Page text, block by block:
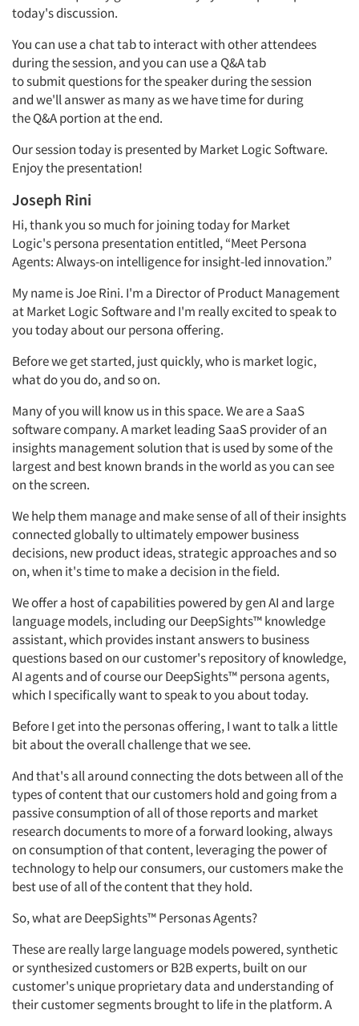
today's discussion.
You can use a chat tab to interact with other attendees
during thesession,and you can use a Q&Atab
tosubmitquestions for the speaker during the session
andwe'llanswer as many as we havetime forduring
theQ&Aportion at the end.
Our session today is presented by Market Logic Software.
Enjoy the presentation!
Joseph Rini
Hi, thank you so much for joining today for Market
Logic'spersona presentation entitled, “Meet Persona
Agents: Always-on intelligence for insight-led innovation.”
My name is JoeRini. I'm a Director ofProductManagement
at Market Logic Software and I'm really excitedto speak to
you today about ourpersonaoffering.
Before we get started, just quickly, who is market logic,
what do you do, and soon.
Many of you will know us in this space. We are a SaaS
software company. Amarket leading SaaS provider of an
insights management solution that is used by some of the
largest and best known brands in the world as you can see
on the screen.
We help them manage and make sense ofall oftheir insights
connected globally toultimately empowerbusiness
decisions, new product ideas, strategic approachesand so
on, when it'stime tomake a decision in the field.
We offer a host of capabilities powered by gen AI and large
language models, including ourDeepSights™knowledge
assistant, which provides instant answers to business
questions based on our customer's repository of knowledge,
AI agents and of course ourDeepSights™persona agents,
which I specifically want to speak to you about today.
Before I get into the personas offering, I want to talk a little
bit about the overall challenge that we see.
And that's all around connecting the dots between all of the
types of content that our customers hold and going from a
passive consumption of all of those reports and market
research documents to more of a forward looking,always
on consumption of that content, leveraging the power of
technology to help our consumers, our customers make the
best use of all of the content that they hold.
So,what areDeepSights™ Personas Agents?
These arereally largelanguagemodelspowered,synthetic
or synthesized customers or B2B experts,built on our
customer's unique proprietary data and understanding of
their customer segments brought to life in the platform. A